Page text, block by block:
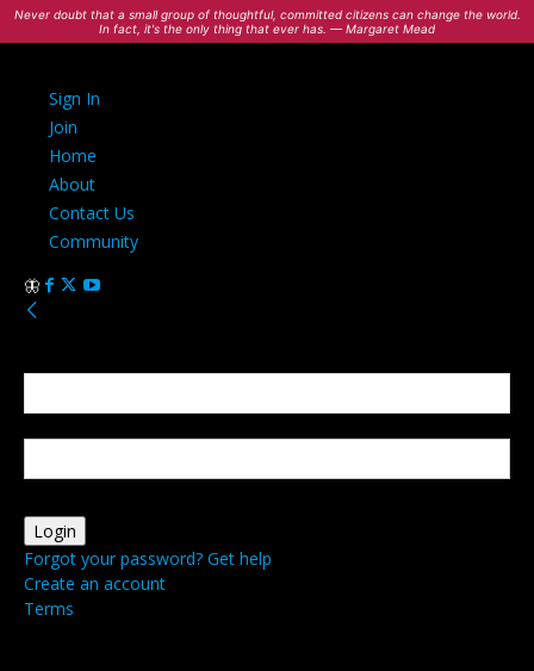
Never doubt that a small group of thoughtful, committed citizens can change the world.
In fact, it's the only thing that ever has. — Margaret Mead
Sign In
Join
Home
About
Contact Us
Community
Forgot your password? Get help
Create an account
Terms